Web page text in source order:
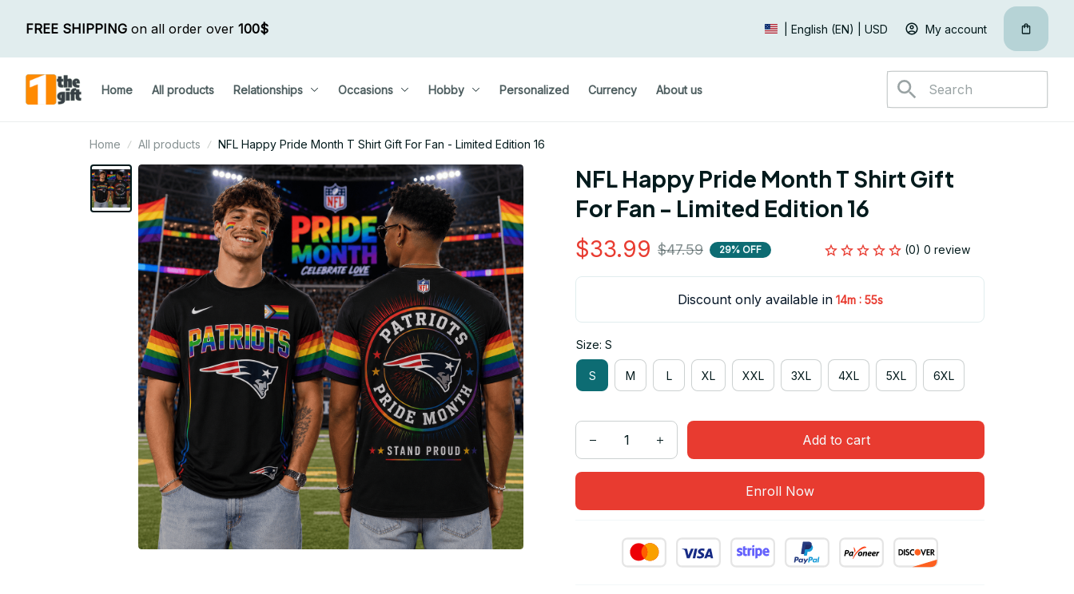
FREE SHIPPING on all order over 100$ | English (EN) | USD My account
Home All products Relationships Occasions Hobby Personalized Currency About us
Home All products NFL Happy Pride Month T Shirt Gift For Fan - Limited Edition 16
NFL Happy Pride Month T Shirt Gift
For Fan - Limited Edition 16
$33.99 $47.59 29% OFF (0) 0 review
Discount only available in 14m : 54s
Size: S
S M L XL XXL 3XL 4XL 5XL 6XL
Add to cart
Enroll Now